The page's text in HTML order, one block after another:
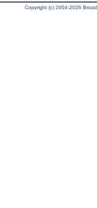
Copyright (c) 2004-2026